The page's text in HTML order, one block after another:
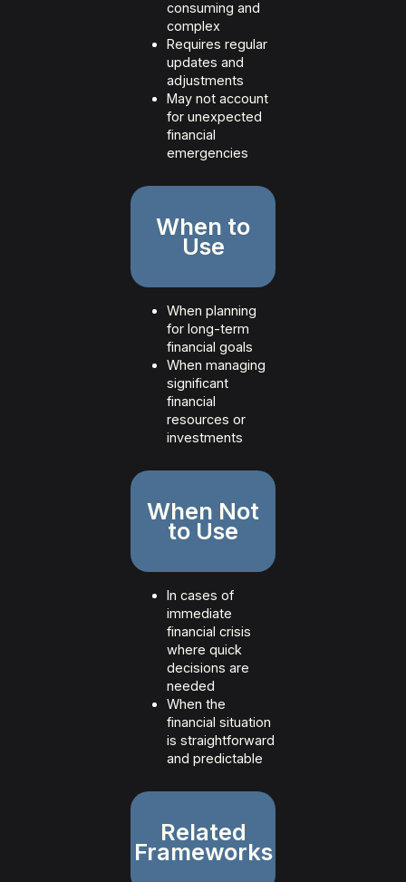
consuming and
complex
Requires regular
updates and
adjustments
May not account
for unexpected
financial
emergencies
When to
Use
When planning
for long-term
financial goals
When managing
significant
financial
resources or
investments
When Not
to Use
In cases of
immediate
financial crisis
where quick
decisions are
needed
When the
financial situation
is straightforward
and predictable
Related
Frameworks